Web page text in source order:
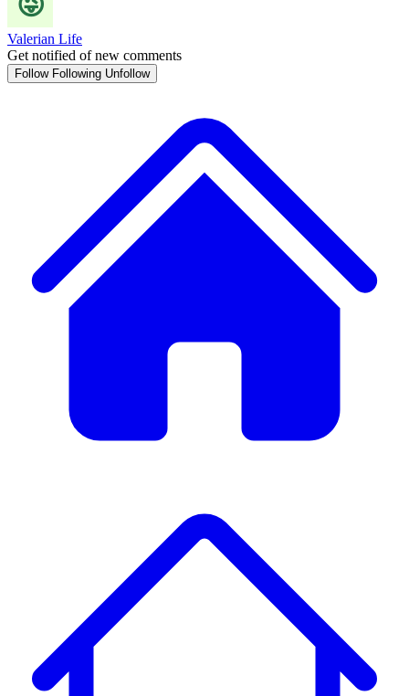
Valerian Life
Get notified of new comments
Follow Following Unfollow